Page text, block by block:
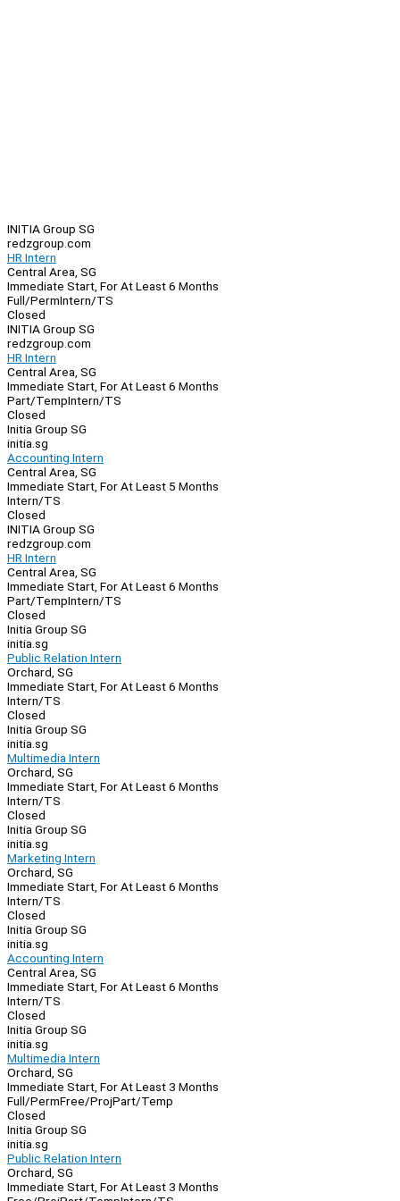
INITIA Group SG
redzgroup.com
HR Intern
Central Area, SG
Immediate Start, For At Least 6 Months
Full/PermIntern/TS
Closed
INITIA Group SG
redzgroup.com
HR Intern
Central Area, SG
Immediate Start, For At Least 6 Months
Part/TempIntern/TS
Closed
Initia Group SG
initia.sg
Accounting Intern
Central Area, SG
Immediate Start, For At Least 5 Months
Intern/TS
Closed
INITIA Group SG
redzgroup.com
HR Intern
Central Area, SG
Immediate Start, For At Least 6 Months
Part/TempIntern/TS
Closed
Initia Group SG
initia.sg
Public Relation Intern
Orchard, SG
Immediate Start, For At Least 6 Months
Intern/TS
Closed
Initia Group SG
initia.sg
Multimedia Intern
Orchard, SG
Immediate Start, For At Least 6 Months
Intern/TS
Closed
Initia Group SG
initia.sg
Marketing Intern
Orchard, SG
Immediate Start, For At Least 6 Months
Intern/TS
Closed
Initia Group SG
initia.sg
Accounting Intern
Central Area, SG
Immediate Start, For At Least 6 Months
Intern/TS
Closed
Initia Group SG
initia.sg
Multimedia Intern
Orchard, SG
Immediate Start, For At Least 3 Months
Full/PermFree/ProjPart/Temp
Closed
Initia Group SG
initia.sg
Public Relation Intern
Orchard, SG
Immediate Start, For At Least 3 Months